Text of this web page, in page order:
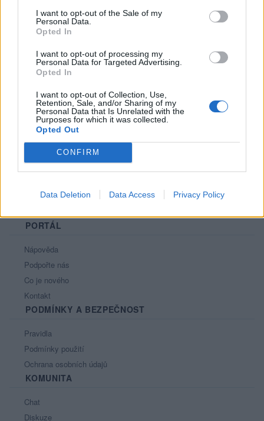
I want to opt-out of the Sale of my
Personal Data.
Opted In
I want to opt-out of processing my
Personal Data for Targeted Advertising.
Opted In
I want to opt-out of Collection, Use,
Retention, Sale, and/or Sharing of my
Personal Data that Is Unrelated with the
Purposes for which it was collected.
Opted Out
CONFIRM
Data Deletion Data Access Privacy Policy
Informace o profilu a chatu
Online: Není nikde online
Naposledy aktivní: 02.01.2017 19:32
Líbí se:0
Oblibené místnosti : Žádné
Sledované diskuze :
PORTÁL
Nápověda
Podpořte nás
Co je nového
Kontakt
PODMÍNKY A BEZPEČNOST
Pravidla
Podmínky použití
Ochrana osobních údajů
KOMUNITA
Chat
Diskuze